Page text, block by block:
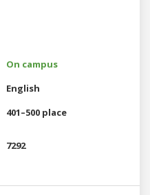
On campus
English
401–500 place
7292